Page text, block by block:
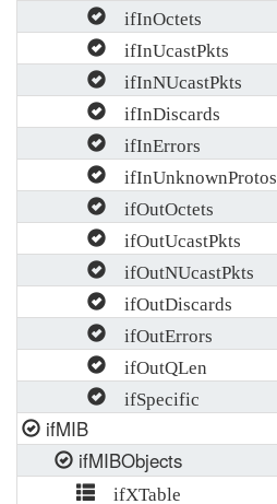
ifInOctets
ifInUcastPkts
ifInNUcastPkts
ifInDiscards
ifInErrors
ifInUnknownProtos
ifOutOctets
ifOutUcastPkts
ifOutNUcastPkts
ifOutDiscards
ifOutErrors
ifOutQLen
ifSpecific
ifMIB
ifMIBObjects
ifXTable